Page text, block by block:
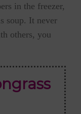
in the freezer,
soup. It never
others, you